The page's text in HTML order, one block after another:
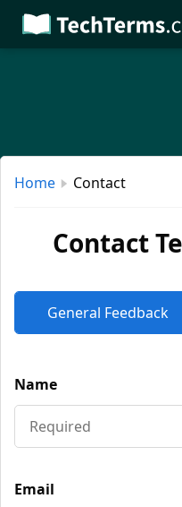
Skip
to
Home Contact
Contact
General Feedback
Name
Email